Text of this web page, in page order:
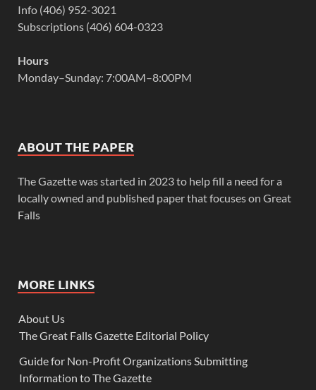
Info (406) 952-3021
Subscriptions (406) 604-0323
Hours
Monday–Sunday: 7:00AM–8:00PM
ABOUT THE PAPER
The Gazette was started in 2023 to help fill a need for a
locally owned and published paper that focuses on Great
Falls
MORE LINKS
About Us
The Great Falls Gazette Editorial Policy
Guide for Non-Profit Organizations Submitting
Information to The Gazette